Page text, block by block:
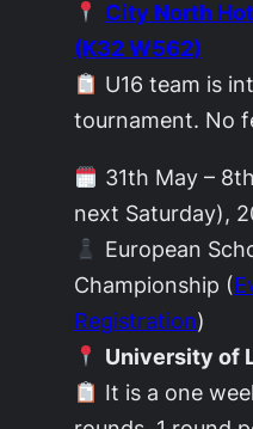
City North
(K32 W562)
U16 team is
tournament. No
31th May –
next Saturday),
European
Championship (
Registration)
University of
It is a one